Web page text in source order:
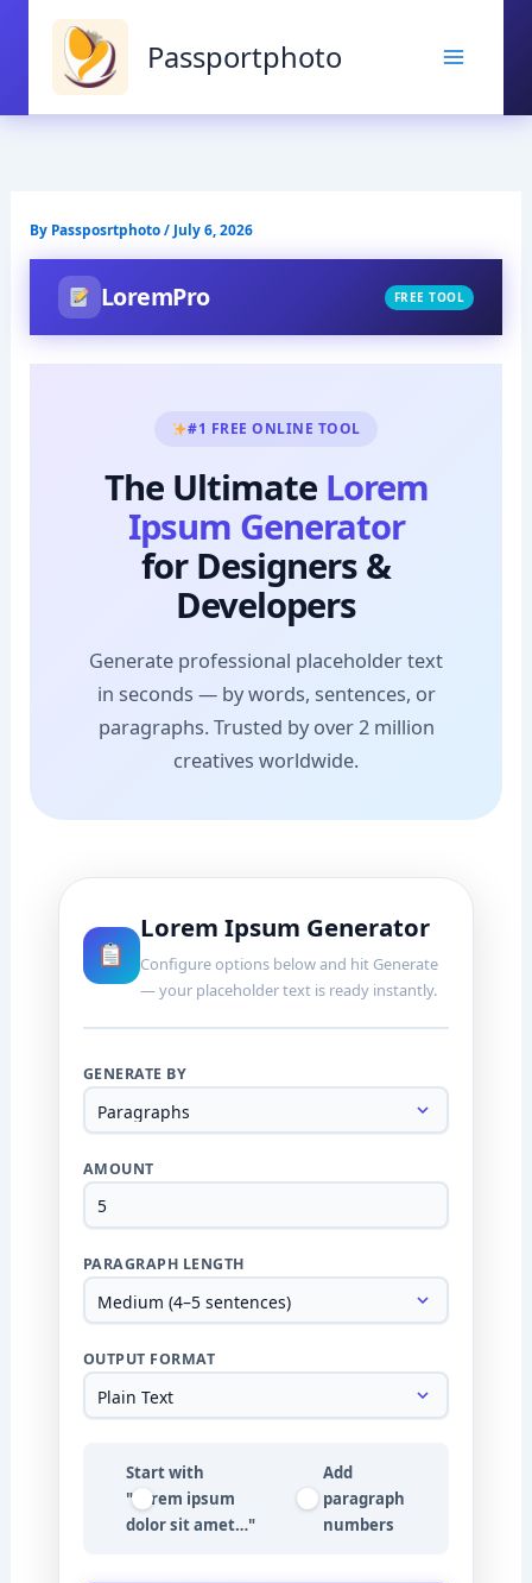
content
Passportphoto
By Passposrtphoto/ July 6, 2026
LoremPro FREE TOOL
#1 FREE ONLINE TOOL
The Ultimate Lorem
Ipsum Generator
for Designers &
Developers
Generate professional placeholder text
in seconds — by words, sentences, or
paragraphs. Trusted by over 2 million
creatives worldwide.
Lorem Ipsum Generator
Configure options below and hit Generate
— your placeholder text is ready instantly.
GENERATE BY
AMOUNT
PARAGRAPH LENGTH
OUTPUT FORMAT
Start with
"Lorem ipsum
dolor sit amet…"
Add
paragraph
numbers